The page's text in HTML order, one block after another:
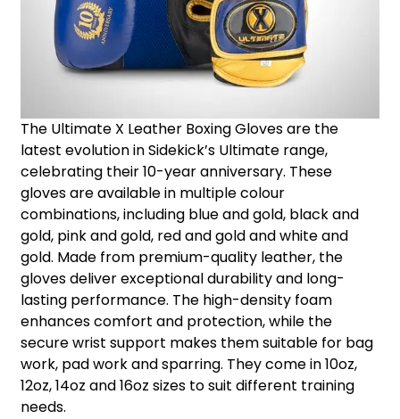
The Ultimate X Leather Boxing Gloves are the
latest evolution in Sidekick’s Ultimate range,
celebrating their 10-year anniversary. These
gloves are available in multiple colour
combinations, including blue and gold, black and
gold, pink and gold, red and gold and white and
gold. Made from premium-quality leather, the
gloves deliver exceptional durability and long-
lasting performance. The high-density foam
enhances comfort and protection, while the
secure wrist support makes them suitable for bag
work, pad work and sparring. They come in 10oz,
12oz, 14oz and 16oz sizes to suit different training
needs.